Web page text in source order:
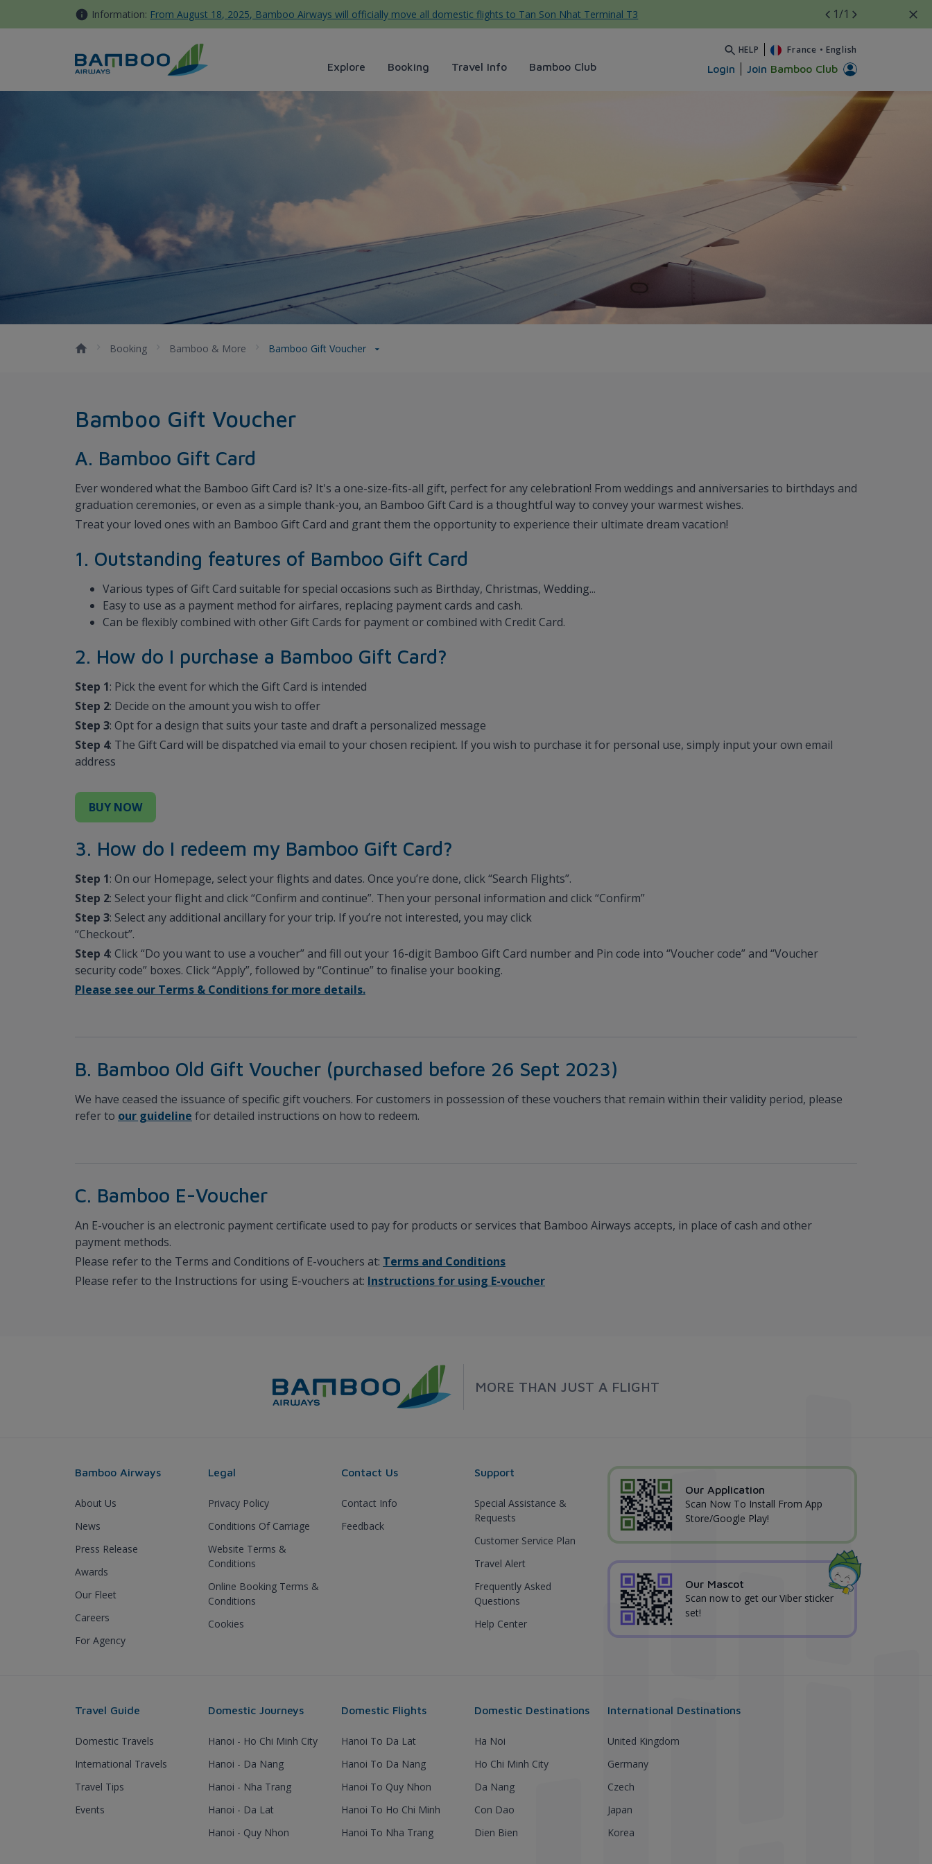
Skip to Content Information: From August 18, 2025, Bamboo Airways will officially move all domestic flights to Tan Son Nhat Terminal T3 1/1
Explore Booking Travel Info Bamboo Club
HELP France • English
Login Join Bamboo Club
Bamboo Gift Voucher - Bamboo Airways
Booking Bamboo & More Bamboo Gift Voucher
Bamboo Gift Voucher
A. Bamboo Gift Card
Ever wondered what the Bamboo Gift Card is? It's a one-size-fits-all gift, perfect for any celebration! From weddings and anniversaries to birthdays and
graduation ceremonies, or even as a simple thank-you, an Bamboo Gift Card is a thoughtful way to convey your warmest wishes.
Treat your loved ones with an Bamboo Gift Card and grant them the opportunity to experience their ultimate dream vacation!
1. Outstanding features of Bamboo Gift Card
Various types of Gift Card suitable for special occasions such as Birthday, Christmas, Wedding...
Easy to use as a payment method for airfares, replacing payment cards and cash.
Can be flexibly combined with other Gift Cards for payment or combined with Credit Card.
2. How do I purchase a Bamboo Gift Card?
Step 1: Pick the event for which the Gift Card is intended
Step 2: Decide on the amount you wish to offer
Step 3: Opt for a design that suits your taste and draft a personalized message
Step 4: The Gift Card will be dispatched via email to your chosen recipient. If you wish to purchase it for personal use, simply input your own email
address
BUY NOW
3. How do I redeem my Bamboo Gift Card?
Step 1: On our Homepage, select your flights and dates. Once you’re done, click “Search Flights”.
Step 2: Select your flight and click “Confirm and continue”. Then your personal information and click “Confirm”
Step 3: Select any additional ancillary for your trip. If you’re not interested, you may click
“Checkout”.
Step 4: Click “Do you want to use a voucher” and fill out your 16-digit Bamboo Gift Card number and Pin code into “Voucher code” and “Voucher
security code” boxes. Click “Apply”, followed by “Continue” to finalise your booking.
Please see our Terms & Conditions for more details.
B. Bamboo Old Gift Voucher (purchased before 26 Sept 2023)
We have ceased the issuance of specific gift vouchers. For customers in possession of these vouchers that remain within their validity period, please
refer to our guideline for detailed instructions on how to redeem.
C. Bamboo E-Voucher
An E-voucher is an electronic payment certificate used to pay for products or services that Bamboo Airways accepts, in place of cash and other
payment methods.
Please refer to the Terms and Conditions of E-vouchers at: Terms and Conditions
Please refer to the Instructions for using E-vouchers at: Instructions for using E-voucher
MORE THAN JUST A FLIGHT
Bamboo Airways
About Us
News
Press Release
Awards
Our Fleet
Careers
For Agency
Legal
Privacy Policy
Conditions Of Carriage
Website Terms &
Conditions
Online Booking Terms &
Conditions
Cookies
Contact Us
Contact Info
Feedback
Support
Special Assistance &
Requests
Customer Service Plan
Travel Alert
Frequently Asked
Questions
Help Center
Our Application
Scan Now To Install From App
Store/Google Play!
Our Mascot
Scan now to get our Viber sticker
set!
Travel Guide
Domestic Travels
International Travels
Travel Tips
Events
Domestic Journeys
Hanoi - Ho Chi Minh City
Hanoi - Da Nang
Hanoi - Nha Trang
Hanoi - Da Lat
Hanoi - Quy Nhon
Domestic Flights
Hanoi To Da Lat
Hanoi To Da Nang
Hanoi To Quy Nhon
Hanoi To Ho Chi Minh
Hanoi To Nha Trang
Domestic Destinations
Ha Noi
Ho Chi Minh City
Da Nang
Con Dao
Dien Bien
International Destinations
United Kingdom
Germany
Czech
Japan
Korea